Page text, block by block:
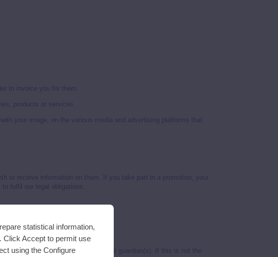
to invoice you for them.
products or services.
your image, on the various media and advertising platforms that
to receive information on them. If you take part in a promotion, your
fulfil our legal obligations.
sent with the consent of their legal guardian(s). If this is not the
statistical information,
Click Accept to permit use
using the Configure